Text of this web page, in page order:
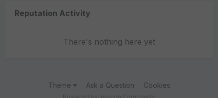
Reputation Activity
There's nothing here yet
Theme Ask a Question Cookies